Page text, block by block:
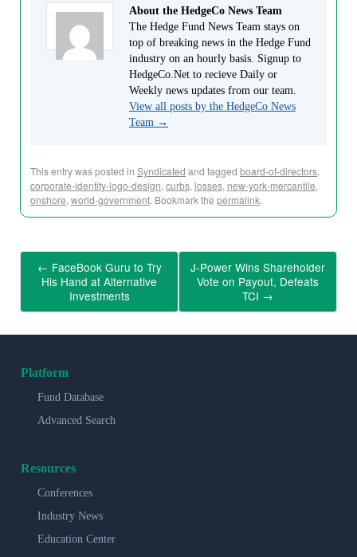
About the HedgeCo News Team
The Hedge Fund News Team stays on
top of breaking news in the Hedge Fund
industry on an hourly basis. Signup to
HedgeCo.Net to recieve Daily or
Weekly news updates from our team.
View all posts by the HedgeCo News
Team →
This entry was posted in Syndicated and tagged board-of-directors,
corporate-identity-logo-design, curbs, losses, new-york-mercantile,
onshore, world-government. Bookmark the permalink.
← FaceBook Guru to Try
His Hand at Alternative
Investments
J-Power Wins Shareholder
Vote on Payout, Defeats
TCI →
Platform
Fund Database
Advanced Search
Resources
Conferences
Industry News
Education Center